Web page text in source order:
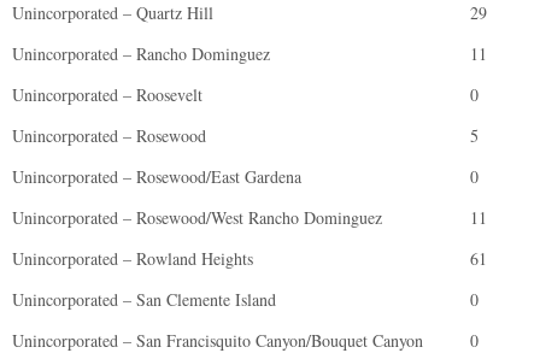
Unincorporated – Quartz Hill
29
Unincorporated – Rancho Dominguez
11
Unincorporated – Roosevelt
0
Unincorporated – Rosewood
5
Unincorporated – Rosewood/East Gardena
0
Unincorporated – Rosewood/West Rancho Dominguez
11
Unincorporated – Rowland Heights
61
Unincorporated – San Clemente Island
0
Unincorporated – San Francisquito Canyon/Bouquet Canyon
0